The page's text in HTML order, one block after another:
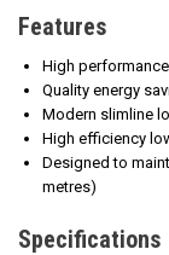
Features
High
Quality energy
Modern slimline
High efficiency
Designed to
metres)
Specifications